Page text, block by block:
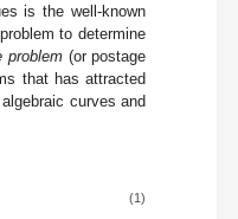
is the well-known
to determine
problem(or postage
that has attracted
curves and
(1)